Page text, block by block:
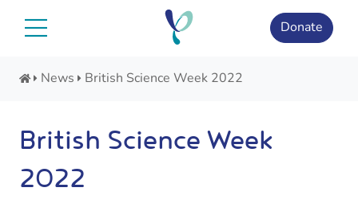
Donate
News British Science Week 2022
British Science Week
2022